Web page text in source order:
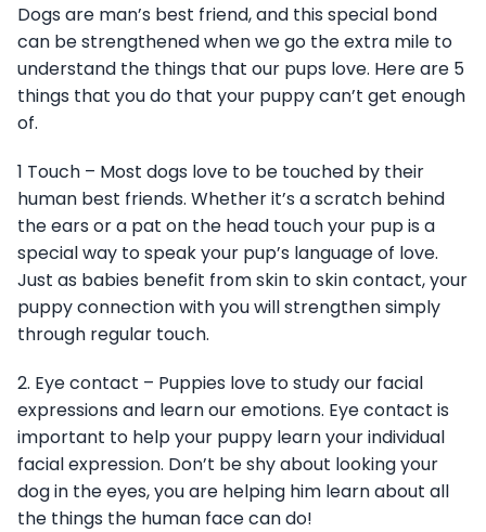
Dogs are man’s best friend, and this special bond
can be strengthened when we go the extra mile to
understand the things that our pups love. Here are 5
things that you do that your puppy can’t get enough
of.
1 Touch – Most dogs love to be touched by their
human best friends. Whether it’s a scratch behind
the ears or a pat on the head touch your pup is a
special way to speak your pup’s language of love.
Just as babies benefit from skin to skin contact, your
puppy connection with you will strengthen simply
through regular touch.
2. Eye contact – Puppies love to study our facial
expressions and learn our emotions. Eye contact is
important to help your puppy learn your individual
facial expression. Don’t be shy about looking your
dog in the eyes, you are helping him learn about all
the things the human face can do!